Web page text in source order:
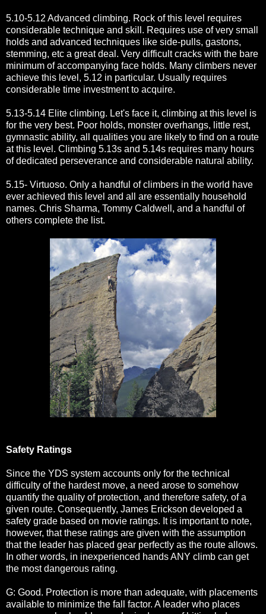
5.10-5.12 Advanced climbing. Rock of this level requires
considerable technique and skill. Requires use of very small
holds and advanced techniques like side-pulls, gastons,
stemming, etc a great deal. Very difficult cracks with the bare
minimum of accompanying face holds. Many climbers never
achieve this level, 5.12 in particular. Usually requires
considerable time investment to acquire.
5.13-5.14 Elite climbing. Let's face it, climbing at this level is
for the very best. Poor holds, monster overhangs, little rest,
gymnastic ability, all qualities you are likely to find on a route
at this level. Climbing 5.13s and 5.14s requires many hours
of dedicated perseverance and considerable natural ability.
5.15- Virtuoso. Only a handful of climbers in the world have
ever achieved this level and all are essentially household
names. Chris Sharma, Tommy Caldwell, and a handful of
others complete the list.
Safety Ratings
Since the YDS system accounts only for the technical
difficulty of the hardest move, a need arose to somehow
quantify the quality of protection, and therefore safety, of a
given route. Consequently, James Erickson developed a
safety grade based on movie ratings. It is important to note,
however, that these ratings are given with the assumption
that the leader has placed gear perfectly as the route allows.
In other words, in inexperienced hands ANY climb can get
the most dangerous rating.
G: Good. Protection is more than adequate, with placements
available to minimize the fall factor. A leader who places